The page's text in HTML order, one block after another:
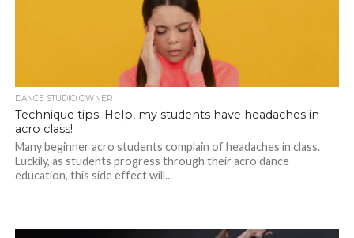
DANCE STUDIO OWNER
Technique tips: Help, my students have headaches in
acro class!
Many beginner acro students complain of headaches in class.
Luckily, as students progress through their acro dance
education, this side effect will...